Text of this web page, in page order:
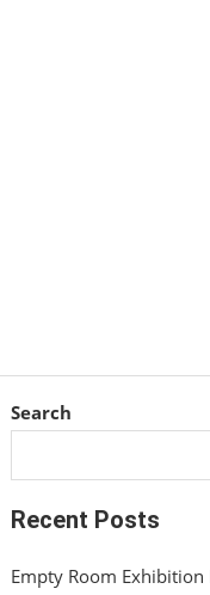
Search
Recent Posts
Empty Room Exhibition